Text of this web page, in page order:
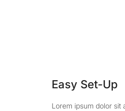
Easy Set-Up
Lorem ipsum dolor sit